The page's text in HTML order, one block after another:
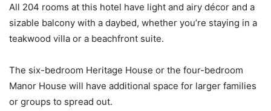
All 204 rooms at this hotel have light and airy décor and a
sizable balcony with a daybed, whether you’re staying in a
teakwood villa or a beachfront suite.
The six-bedroom Heritage House or the four-bedroom
Manor House will have additional space for larger families
or groups to spread out.